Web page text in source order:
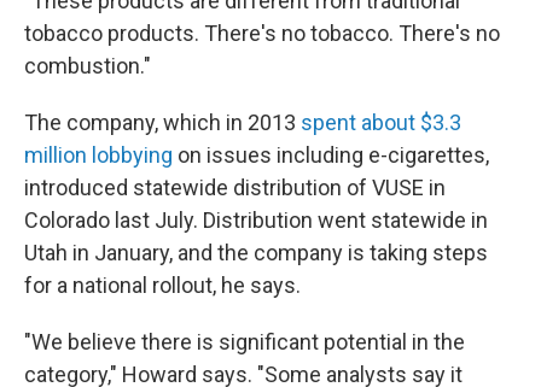
tobacco products. There's no tobacco. There's no
combustion."
The company, which in 2013 spent about $3.3
million lobbying on issues including e-cigarettes,
introduced statewide distribution of VUSE in
Colorado last July. Distribution went statewide in
Utah in January, and the company is taking steps
for a national rollout, he says.
"We believe there is significant potential in the
category," Howard says. "Some analysts say it